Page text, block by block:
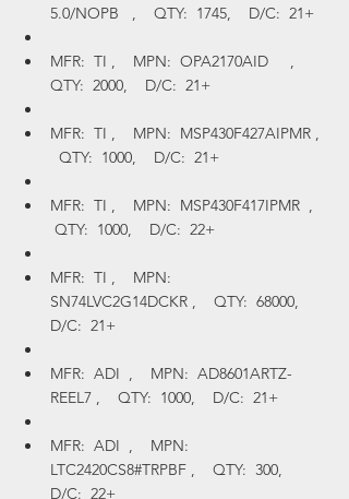
5.0/NOPB   ,    QTY:  1745,    D/C:  21+
MFR:  TI ,    MPN:  OPA2170AID     ,
QTY:  2000,    D/C:  21+
MFR:  TI ,    MPN:  MSP430F427AIPMR ,
  QTY:  1000,    D/C:  21+
MFR:  TI ,    MPN:  MSP430F417IPMR  ,
QTY:  1000,    D/C:  22+
MFR:  TI ,    MPN:
SN74LVC2G14DCKR ,    QTY:  68000,
D/C:  21+
MFR:  ADI  ,    MPN:  AD8601ARTZ-
REEL7 ,    QTY:  1000,    D/C:  21+
MFR:  ADI  ,    MPN:
LTC2420CS8#TRPBF ,    QTY:  300,
D/C:  22+